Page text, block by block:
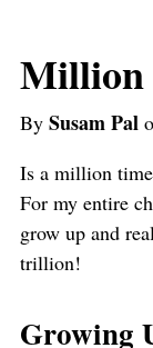
Million
By Susam Pal
Is a million
For my entire
grow up and
trillion!
Growing